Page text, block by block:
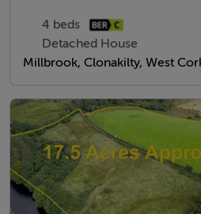
4 beds
Detached House
Millbrook, Clonakilty, West